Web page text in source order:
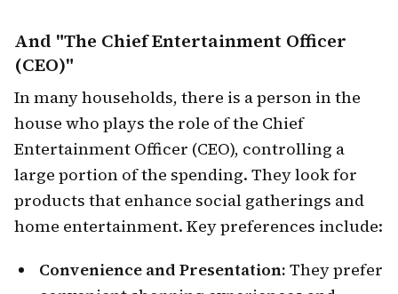
And "The Chief Entertainment Officer
(CEO)"
In many households, there is a person in the
house who plays the role of the Chief
Entertainment Officer (CEO), controlling a
large portion of the spending. They look for
products that enhance social gatherings and
home entertainment. Key preferences include:
Convenience and Presentation: They prefer